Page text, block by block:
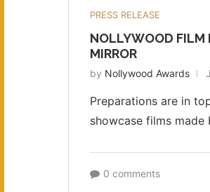
PRESS RELEASE
NOLLYWOOD FILM
MIRROR
by Nollywood Awards
Preparations are in
showcase films
0 comments